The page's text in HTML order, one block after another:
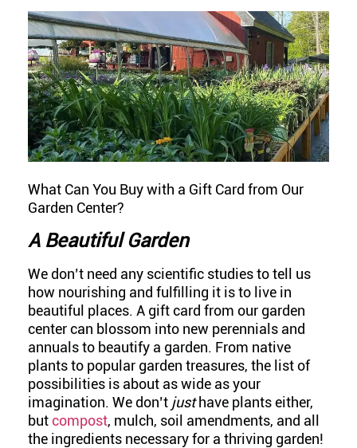
What Can You Buy with a Gift Card from Our
Garden Center?
A Beautiful Garden
We don’t need any scientific studies to tell us
how nourishing and fulfilling it is to live in
beautiful places. A gift card from our garden
center can blossom into new perennials and
annuals to beautify a garden. From native
plants to popular garden treasures, the list of
possibilities is about as wide as your
imagination. We don’t justhave plants either,
butcompost, mulch, soil amendments, and all
the ingredients necessary for a thriving garden!